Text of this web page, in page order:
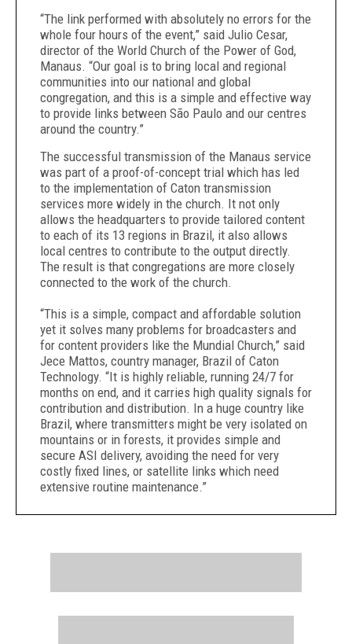
“The link performed with absolutely no errors for the
whole four hours of the event,” said Julio Cesar,
director of the World Church of the Power of God,
Manaus. “Our goal is to bring local and regional
communities into our national and global
congregation, and this is a simple and effective way
to provide links between São Paulo and our centres
around the country.”
The successful transmission of the Manaus service
was part of a proof-of-concept trial which has led
to the implementation of Caton transmission
services more widely in the church. It not only
allows the headquarters to provide tailored content
to each of its 13 regions in Brazil, it also allows
local centres to contribute to the output directly.
The result is that congregations are more closely
connected to the work of the church.
“This is a simple, compact and affordable solution
yet it solves many problems for broadcasters and
for content providers like the Mundial Church,” said
Jece Mattos, country manager, Brazil of Caton
Technology. “It is highly reliable, running 24/7 for
months on end, and it carries high quality signals for
contribution and distribution. In a huge country like
Brazil, where transmitters might be very isolated on
mountains or in forests, it provides simple and
secure ASI delivery, avoiding the need for very
costly fixed lines, or satellite links which need
extensive routine maintenance.”